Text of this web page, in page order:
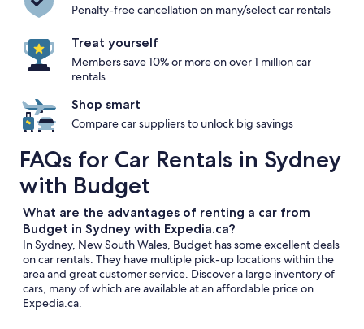
Penalty-free cancellation on many/select car rentals
Treat yourself
Members save 10% or more on over 1 million car
rentals
Shop smart
Compare car suppliers to unlock big savings
FAQs for Car Rentals in Sydney
with Budget
What are the advantages of renting a car from
Budget in Sydney with Expedia.ca?
In Sydney, New South Wales, Budget has some excellent deals
on car rentals. They have multiple pick-up locations within the
area and great customer service. Discover a large inventory of
cars, many of which are available at an affordable price on
Expedia.ca.